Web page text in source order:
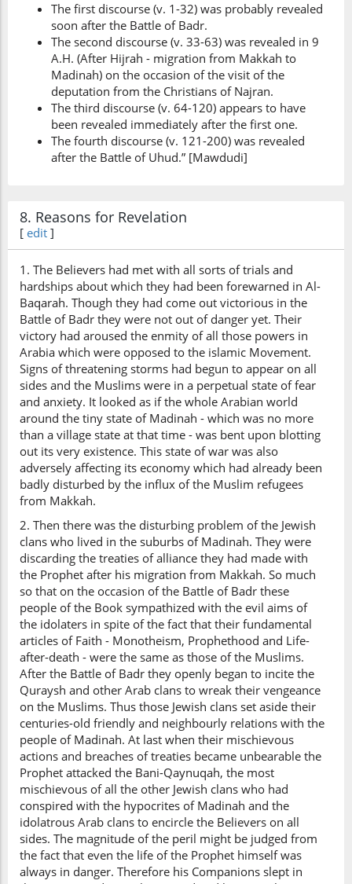
The first discourse (v. 1-32) was probably revealed
soon after the Battle of Badr.
The second discourse (v. 33-63) was revealed in 9
A.H. (After Hijrah - migration from Makkah to
Madinah) on the occasion of the visit of the
deputation from the Christians of Najran.
The third discourse (v. 64-120) appears to have
been revealed immediately after the first one.
The fourth discourse (v. 121-200) was revealed
after the Battle of Uhud.” [Mawdudi]
8. Reasons for Revelation
[ edit ]
1. The Believers had met with all sorts of trials and
hardships about which they had been forewarned in Al-
Baqarah. Though they had come out victorious in the
Battle of Badr they were not out of danger yet. Their
victory had aroused the enmity of all those powers in
Arabia which were opposed to the islamic Movement.
Signs of threatening storms had begun to appear on all
sides and the Muslims were in a perpetual state of fear
and anxiety. It looked as if the whole Arabian world
around the tiny state of Madinah - which was no more
than a village state at that time - was bent upon blotting
out its very existence. This state of war was also
adversely affecting its economy which had already been
badly disturbed by the influx of the Muslim refugees
from Makkah.
2. Then there was the disturbing problem of the Jewish
clans who lived in the suburbs of Madinah. They were
discarding the treaties of alliance they had made with
the Prophet after his migration from Makkah. So much
so that on the occasion of the Battle of Badr these
people of the Book sympathized with the evil aims of
the idolaters in spite of the fact that their fundamental
articles of Faith - Monotheism, Prophethood and Life-
after-death - were the same as those of the Muslims.
After the Battle of Badr they openly began to incite the
Quraysh and other Arab clans to wreak their vengeance
on the Muslims. Thus those Jewish clans set aside their
centuries-old friendly and neighbourly relations with the
people of Madinah. At last when their mischievous
actions and breaches of treaties became unbearable the
Prophet attacked the Bani-Qaynuqah, the most
mischievous of all the other Jewish clans who had
conspired with the hypocrites of Madinah and the
idolatrous Arab clans to encircle the Believers on all
sides. The magnitude of the peril might be judged from
the fact that even the life of the Prophet himself was
always in danger. Therefore his Companions slept in